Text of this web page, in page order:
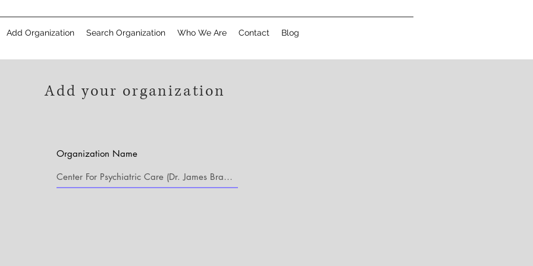
Add Organization Search Organization Who We Are Contact Blog
Add your organization
Organization Name